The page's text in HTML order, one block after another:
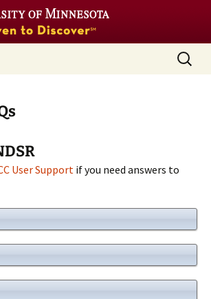
U
Center
Search
for:
User Support if you need answers to